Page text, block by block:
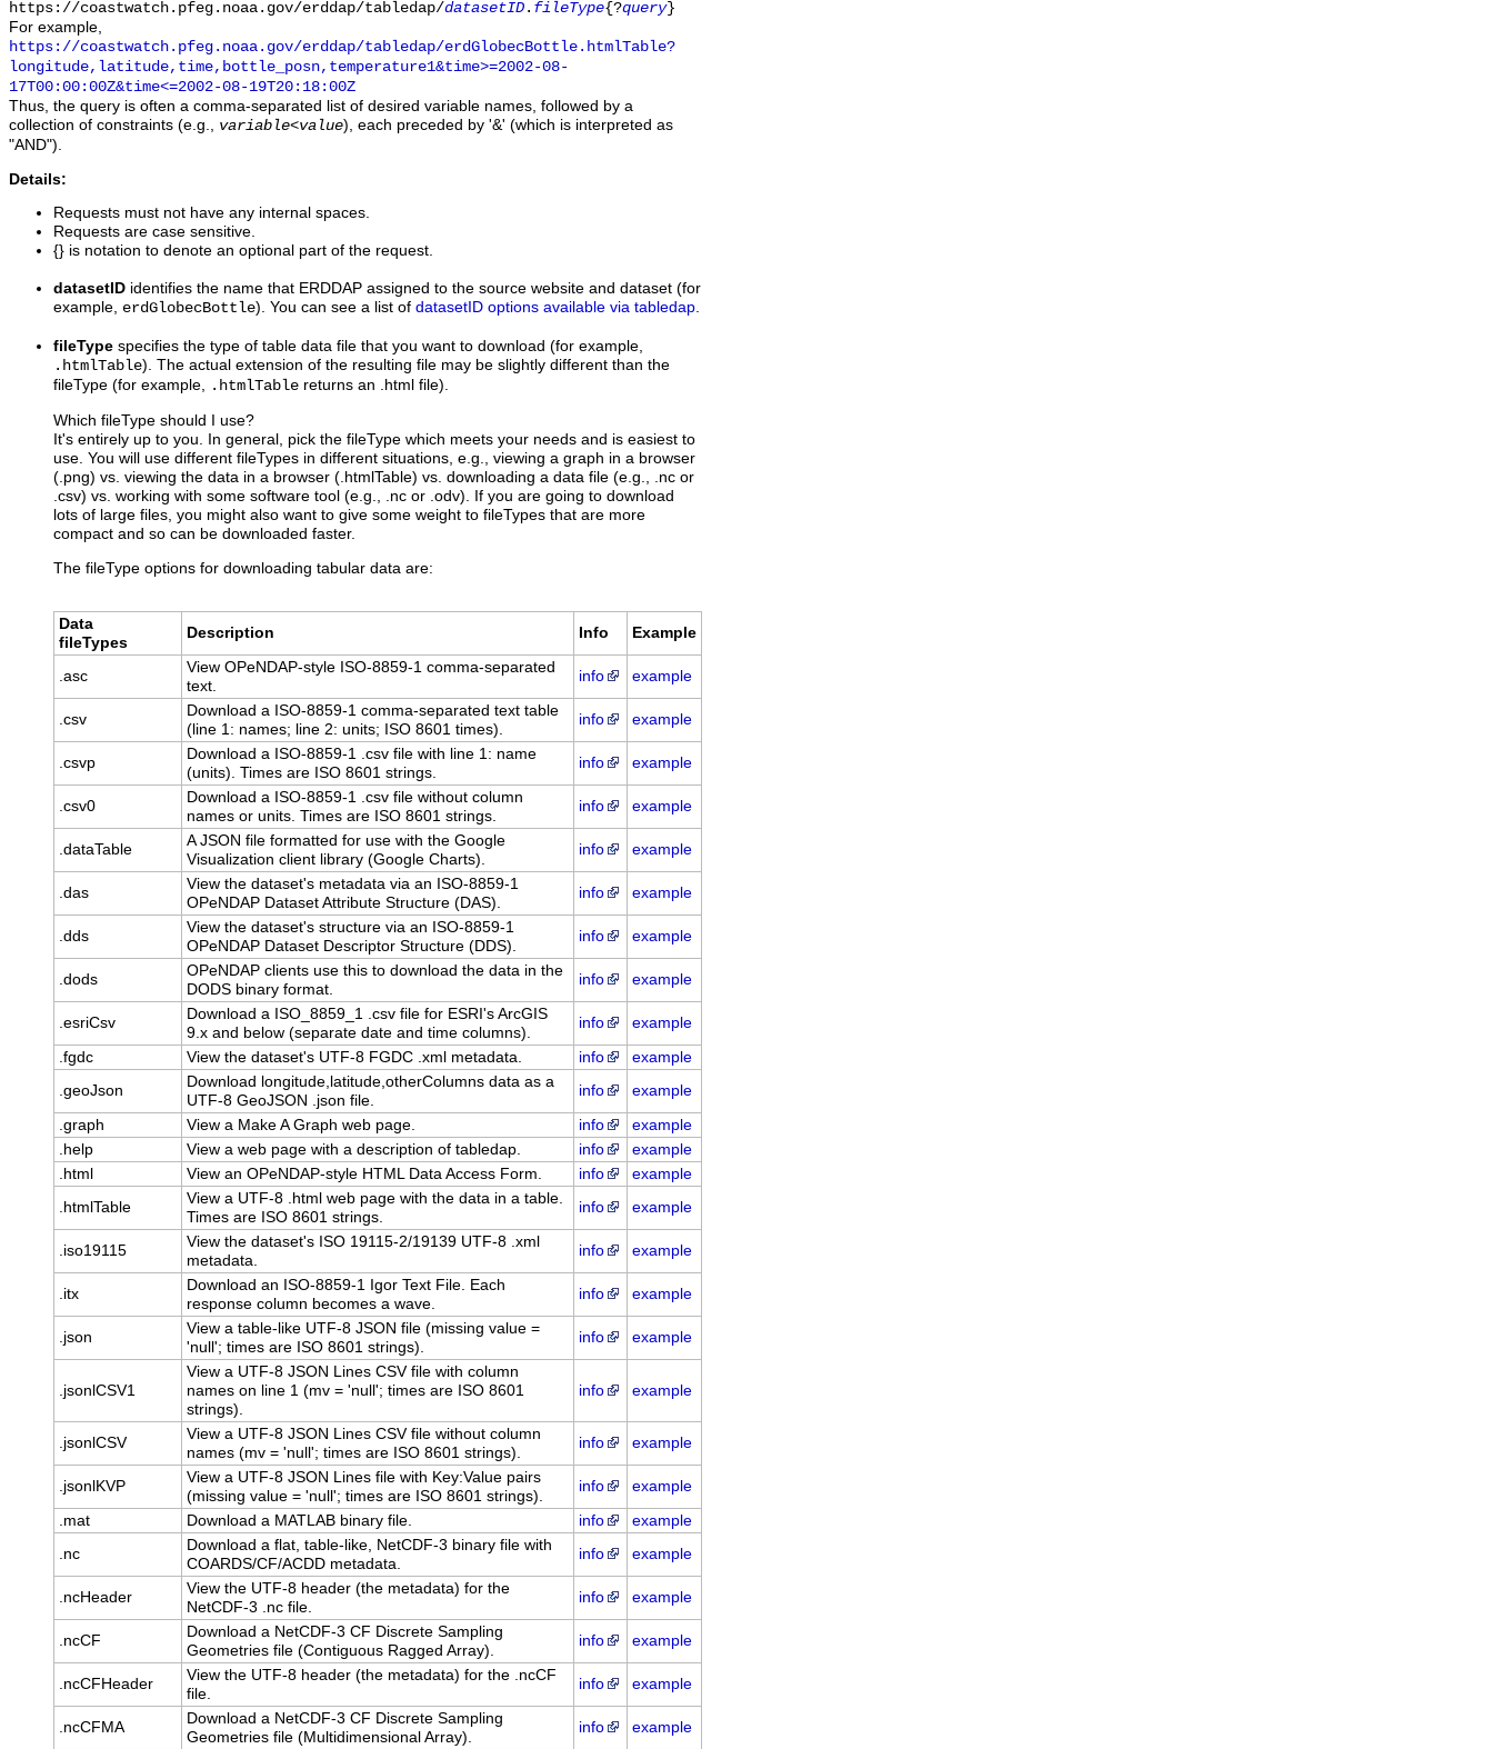
https://coastwatch.pfeg.noaa.gov/erddap/tabledap/datasetID . fileType{?query}
For example,
https://coastwatch.pfeg.noaa.gov/erddap/tabledap/erdGlobecBottle.htmlTable?
longitude,latitude,time,bottle_posn,temperature1&time>=2002-08-
17T00:00:00Z&time<=2002-08-19T20:18:00Z
Thus, the query is often a comma-separated list of desired variable names, followed by a
collection of constraints (e.g., variable<value), each preceded by '&' (which is interpreted as
"AND").
Details:
Requests must not have any internal spaces.
Requests are case sensitive.
{} is notation to denote an optional part of the request.
datasetID identifies the name that ERDDAP assigned to the source website and dataset (for
example, erdGlobecBottle). You can see a list of datasetID options available via tabledap.
fileType specifies the type of table data file that you want to download (for example,
.htmlTable). The actual extension of the resulting file may be slightly different than the
fileType (for example, .htmlTable returns an .html file).
Which fileType should I use?
It's entirely up to you. In general, pick the fileType which meets your needs and is easiest to
use. You will use different fileTypes in different situations, e.g., viewing a graph in a browser
(.png) vs. viewing the data in a browser (.htmlTable) vs. downloading a data file (e.g., .nc or
.csv) vs. working with some software tool (e.g., .nc or .odv). If you are going to download
lots of large files, you might also want to give some weight to fileTypes that are more
compact and so can be downloaded faster.
The fileType options for downloading tabular data are:
Data
fileTypes
Description Info Example
.asc
View OPeNDAP-style ISO-8859-1 comma-separated
text.
info example
.csv
Download a ISO-8859-1 comma-separated text table
(line 1: names; line 2: units; ISO 8601 times).
info example
.csvp
Download a ISO-8859-1 .csv file with line 1: name
(units). Times are ISO 8601 strings.
info example
.csv0
Download a ISO-8859-1 .csv file without column
names or units. Times are ISO 8601 strings.
info example
.dataTable
A JSON file formatted for use with the Google
Visualization client library (Google Charts).
info example
.das
View the dataset's metadata via an ISO-8859-1
OPeNDAP Dataset Attribute Structure (DAS).
info example
.dds
View the dataset's structure via an ISO-8859-1
OPeNDAP Dataset Descriptor Structure (DDS).
info example
.dods
OPeNDAP clients use this to download the data in the
DODS binary format.
info example
.esriCsv
Download a ISO_8859_1 .csv file for ESRI's ArcGIS
9.x and below (separate date and time columns).
info example
.fgdc View the dataset's UTF-8 FGDC .xml metadata. info
example
.geoJson
Download longitude,latitude,otherColumns data as a
UTF-8 GeoJSON .json file.
info example
.graph View a Make A Graph web page. info
example
.help
View a web page with a description of tabledap. info
example
.html
View an OPeNDAP-style HTML Data Access Form. info
example
.htmlTable
View a UTF-8 .html web page with the data in a table.
Times are ISO 8601 strings.
info example
.iso19115
View the dataset's ISO 19115-2/19139 UTF-8 .xml
metadata.
info example
.itx
Download an ISO-8859-1 Igor Text File. Each
response column becomes a wave.
info example
.json
View a table-like UTF-8 JSON file (missing value =
'null'; times are ISO 8601 strings).
info example
.jsonlCSV1
View a UTF-8 JSON Lines CSV file with column
names on line 1 (mv = 'null'; times are ISO 8601
strings).
info example
.jsonlCSV
View a UTF-8 JSON Lines CSV file without column
names (mv = 'null'; times are ISO 8601 strings).
info example
.jsonlKVP
View a UTF-8 JSON Lines file with Key:Value pairs
(missing value = 'null'; times are ISO 8601 strings).
info example
.mat Download a MATLAB binary file. info
example
.nc
Download a flat, table-like, NetCDF-3 binary file with
COARDS/CF/ACDD metadata.
info example
.ncHeader
View the UTF-8 header (the metadata) for the
NetCDF-3 .nc file.
info example
.ncCF
Download a NetCDF-3 CF Discrete Sampling
Geometries file (Contiguous Ragged Array).
info example
.ncCFHeader
View the UTF-8 header (the metadata) for the .ncCF
file.
info example
.ncCFMA
Download a NetCDF-3 CF Discrete Sampling
Geometries file (Multidimensional Array).
info example